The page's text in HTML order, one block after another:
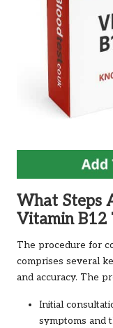
What Steps
Vitamin B12
The procedure for
comprises several
and accuracy. The
Initial
symptoms and